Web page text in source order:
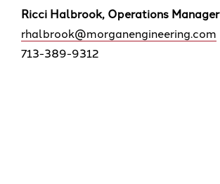
Ricci Halbrook, Operations Manager
rhalbrook@morganengineering.com
713-389-9312